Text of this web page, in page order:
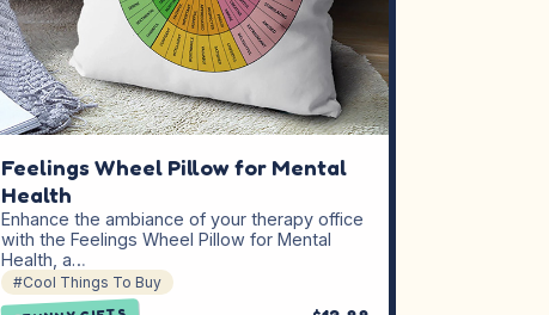
Feelings Wheel Pillow for Mental
Health
Enhance the ambiance of your therapy office
with the Feelings Wheel Pillow for Mental
Health, a…
#Cool Things To Buy